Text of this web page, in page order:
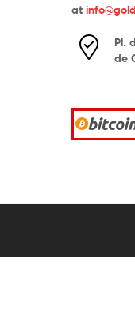
at
Pl.
de